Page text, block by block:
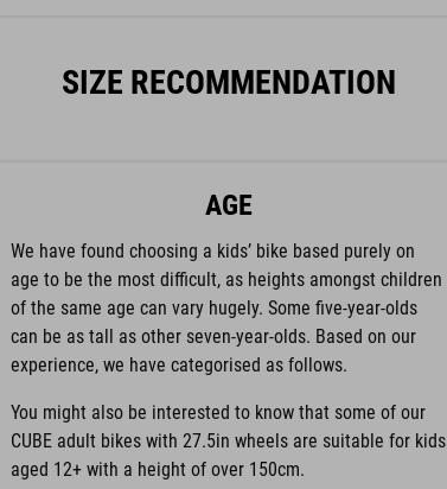
SIZE RECOMMENDATION
AGE
We have found choosing a kids’ bike based purely on
age to be the most difficult, as heights amongst children
of the same age can vary hugely. Some five-year-olds
can be as tall as other seven-year-olds. Based on our
experience, we have categorised as follows.
You might also be interested to know that some of our
CUBE adult bikes with 27.5in wheels are suitable for kids
aged 12+ with a height of over 150cm.